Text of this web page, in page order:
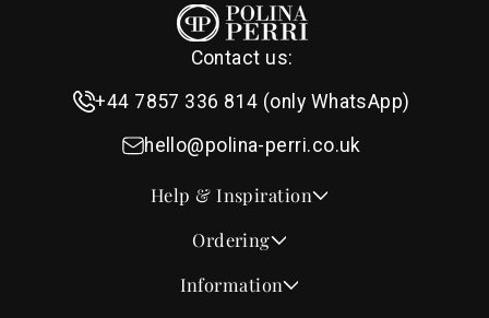
Contact us:
+44 7857 336 814 (only WhatsApp)
hello@polina-perri.co.uk
Help & Inspiration
Quotes for Wedding Invitations
Design & Font Styles
Ordering
How to Order
Information